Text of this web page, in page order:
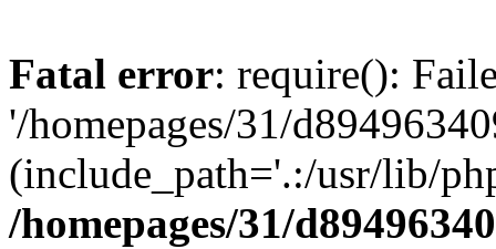
Fatal error: require():
'/homepages/31/
(include_path='.:/usr/lib/
/homepages/31/